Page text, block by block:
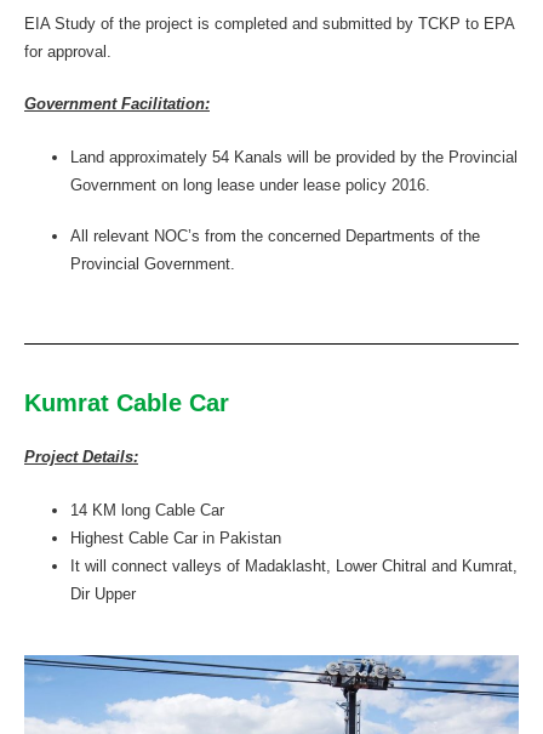
EIA Study of the project is completed and submitted by TCKP to EPA
for approval.
Government Facilitation:
Land approximately 54 Kanals will be provided by the Provincial
Government on long lease under lease policy 2016.
All relevant NOC’s from the concerned Departments of the
Provincial Government.
Kumrat Cable Car
Project Details:
14 KM long Cable Car
Highest Cable Car in Pakistan
It will connect valleys of Madaklasht, Lower Chitral and Kumrat,
Dir Upper